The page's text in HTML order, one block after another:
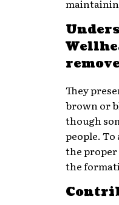
They
brown or
though
people.
the
the